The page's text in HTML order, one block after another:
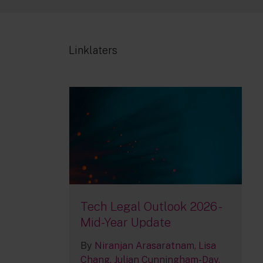
Linklaters
Tech Legal Outlook 2026 -
Mid-Year Update
By Niranjan Arasaratnam Lisa
Chang Julian Cunningham-Day